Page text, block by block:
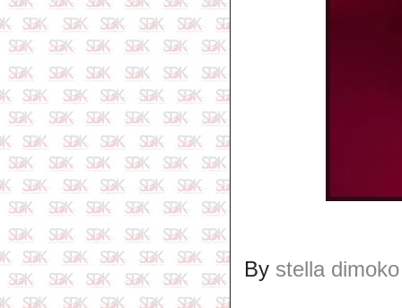
By stella